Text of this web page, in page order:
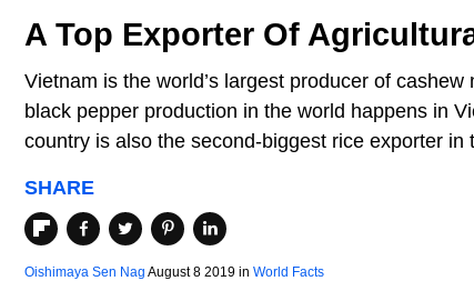
A Top Exporter Of
Vietnam is the world’s largest producer of cashew
black pepper production in the world happens in
country is also the second-biggest rice exporter in
SHARE
Oishimaya Sen Nag August 8 2019 in World Facts